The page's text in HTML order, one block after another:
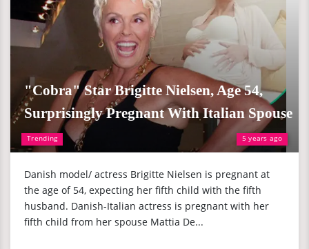
Trending 5 years ago
"Cobra" Star Brigitte Nielsen, Age 54,
Surprisingly Pregnant With Italian Spouse
Danish model/ actress Brigitte Nielsen is pregnant at
the age of 54, expecting her fifth child with the fifth
husband. Danish-Italian actress is pregnant with her
fifth child from her spouse Mattia De...